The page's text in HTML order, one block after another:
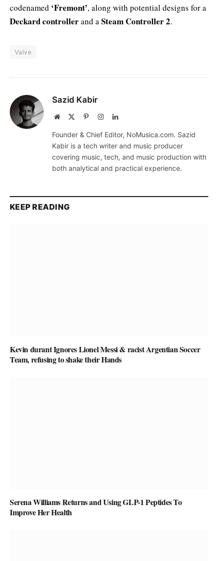
codenamed ‘Fremont’, along with potential designs for a
Deckard controllerand aSteam Controller 2.
Valve
Sazid Kabir
Website PinterestInstagramLinkedIn
Founder & Chief Editor, NoMusica.com. Sazid
Kabir is a tech writer and music producer
covering music, tech, and music production with
both analytical and practical experience.
KEEP READING
Kevin durant Ignores Lionel Messi & racist Argentian Soccer
Team, refusing to shake their Hands
Serena Williams Returns and Using GLP-1 Peptides To
Improve Her Health